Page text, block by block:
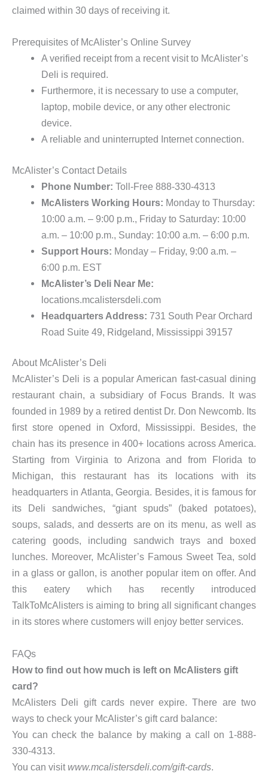
claimed within 30 days of receiving it.
Prerequisites of McAlister’s Online Survey
A verified receipt from a recent visit to McAlister’s
Deli is required.
Furthermore, it is necessary to use a computer,
laptop, mobile device, or any other electronic
device.
A reliable and uninterrupted Internet connection.
McAlister’s Contact Details
Phone Number:Toll-Free 888-330-4313
McAlisters Working Hours: Monday to Thursday:
10:00 a.m. – 9:00 p.m., Friday to Saturday: 10:00
a.m. – 10:00 p.m., Sunday: 10:00 a.m. – 6:00 p.m.
Support Hours: Monday – Friday, 9:00 a.m. –
6:00 p.m. EST
McAlister’s Deli Near Me:
locations.mcalistersdeli.com
Headquarters Address: 731 South Pear Orchard
Road Suite 49, Ridgeland, Mississippi 39157
About McAlister’s Deli
McAlister’s Deli is a popular American fast-casual dining
restaurant chain, a subsidiary of Focus Brands. It was
founded in 1989 by a retired dentist Dr. Don Newcomb. Its
first store opened in Oxford, Mississippi. Besides, the
chain has its presence in 400+ locations across America.
Starting from Virginia to Arizona and from Florida to
Michigan, this restaurant has its locations with its
headquarters in Atlanta, Georgia. Besides, it is famous for
its Deli sandwiches, “giant spuds” (baked potatoes),
soups, salads, and desserts are on its menu, as well as
catering goods, including sandwich trays and boxed
lunches. Moreover, McAlister’s Famous Sweet Tea, sold
in a glass or gallon, is another popular item on offer. And
this eatery which has recently introduced
TalkToMcAlisters is aiming to bring all significant changes
in its stores where customers will enjoy better services.
FAQs
How to find out how much is left on McAlisters gift
card?
McAlisters Deli gift cards never expire. There are two
ways to check your McAlister’s gift card balance:
You can check the balance by making a call on 1-888-
330-4313.
You can visit www.mcalistersdeli.com/gift-cards.